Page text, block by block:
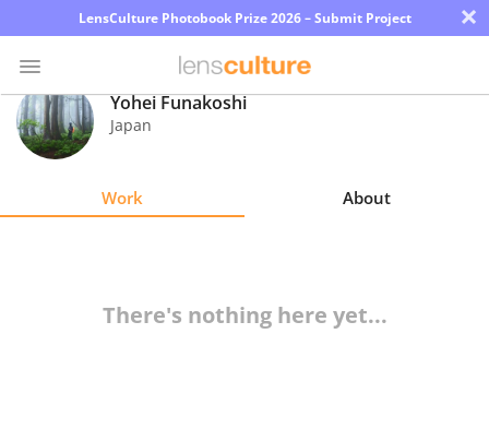
LensCulture Photobook Prize 2026 – Submit Project ×
Photo
Contest
Yohei Funakoshi
Japan
Work About
There's nothing here yet...